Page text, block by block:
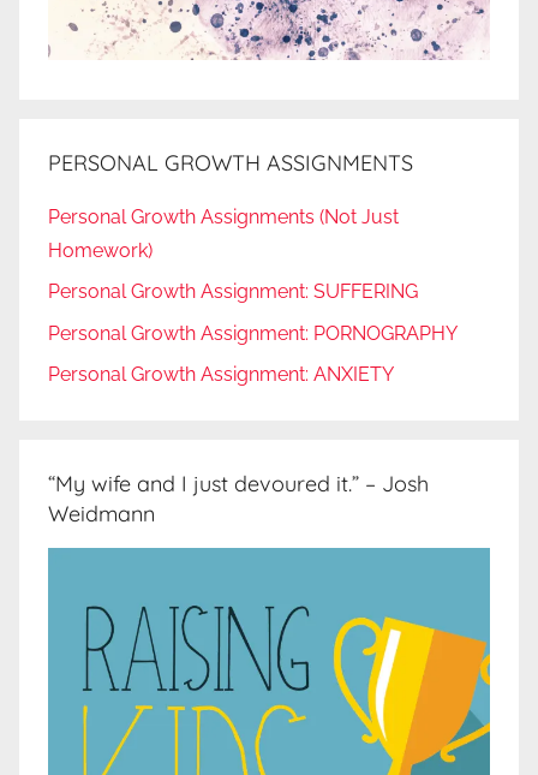
PERSONAL GROWTH ASSIGNMENTS
Personal Growth Assignments (Not Just
Homework)
Personal Growth Assignment: SUFFERING
Personal Growth Assignment: PORNOGRAPHY
Personal Growth Assignment: ANXIETY
“My wife and I just devoured it.” – Josh
Weidmann